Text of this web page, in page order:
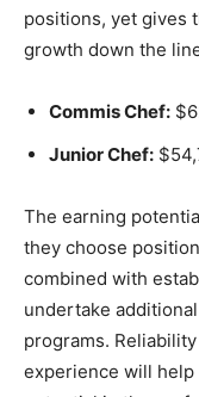
positions, yet gives
growth down the
Commis Chef:
Junior Chef:
The earning
they choose
combined with
undertake
programs.
experience will help